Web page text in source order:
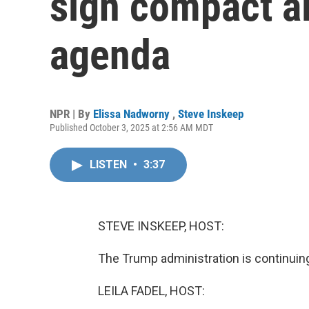
agenda
NPR | By Elissa Nadworny , Steve Inskeep
Published October 3, 2025 at 2:56 AM MDT
LISTEN • 3:37
STEVE INSKEEP, HOST:
The Trump administration is
LEILA FADEL, HOST: